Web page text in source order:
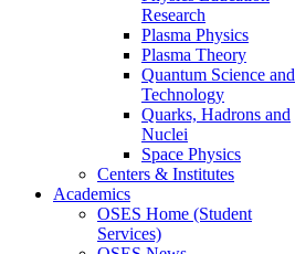
Research
Plasma Physics
Plasma Theory
Quantum Science and
Technology
Quarks, Hadrons and
Nuclei
Space Physics
Centers & Institutes
Academics
OSES Home (Student
Services)